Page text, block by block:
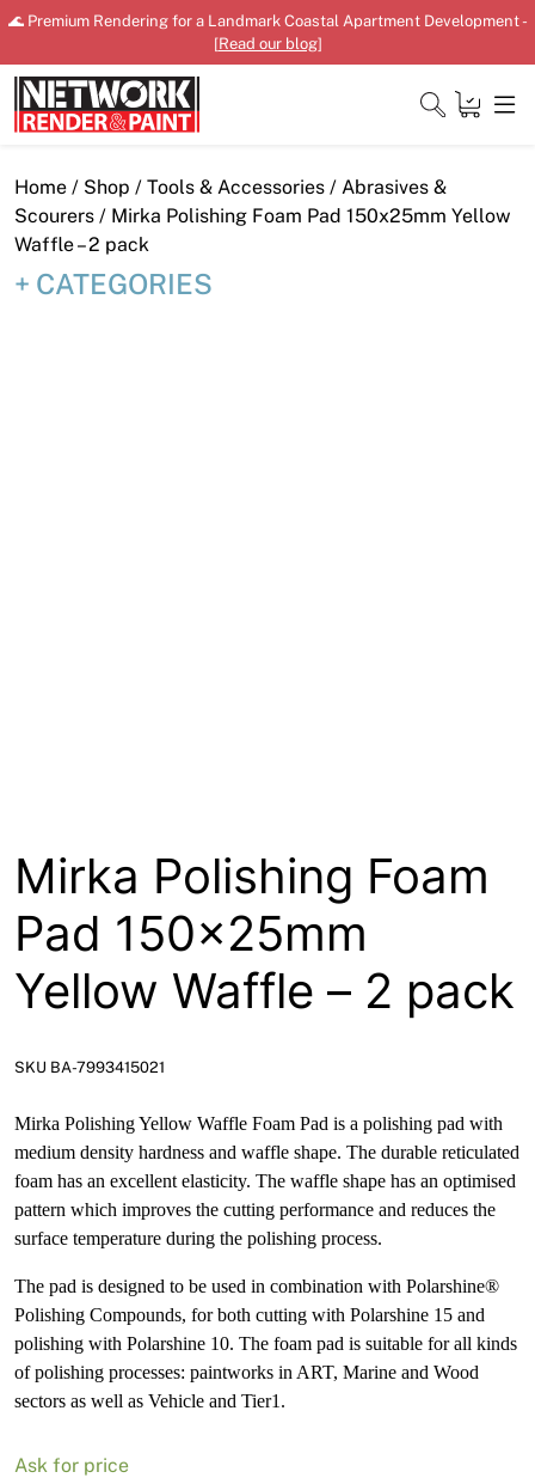
Skip
content
🌊 Premium Rendering for a Landmark Coastal Apartment Development -
[Read our blog]
Close
Home
Home / Shop / Tools & Accessories / Abrasives &
Scourers / Mirka Polishing Foam Pad 150x25mm Yellow
Waffle – 2 pack
CATEGORIES
Mirka Polishing Foam
Pad 150x25mm
Yellow Waffle – 2 pack
SKU BA-7993415021
Mirka Polishing Yellow Waffle Foam Pad is a polishing pad with
medium density hardness and waffle shape. The durable reticulated
foam has an excellent elasticity. The waffle shape has an optimised
pattern which improves the cutting performance and reduces the
surface temperature during the polishing process.
The pad is designed to be used in combination with Polarshine®
Polishing Compounds, for both cutting with Polarshine 15 and
polishing with Polarshine 10. The foam pad is suitable for all kinds
of polishing processes: paintworks in ART, Marine and Wood
sectors as well as Vehicle and Tier1.
Ask for price